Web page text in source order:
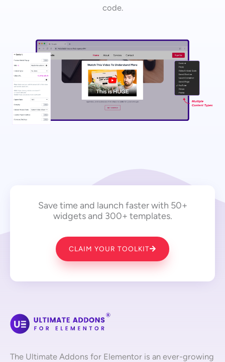
code.
Save time and launch faster with 50+
widgets and 300+ templates.
CLAIM YOUR TOOLKIT
The Ultimate Addons for Elementor is an ever-growing